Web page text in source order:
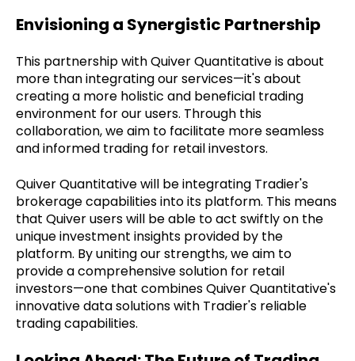
Envisioning a Synergistic Partnership
This partnership with Quiver Quantitative is about
more than integrating our services—it's about
creating a more holistic and beneficial trading
environment for our users. Through this
collaboration, we aim to facilitate more seamless
and informed trading for retail investors.
Quiver Quantitative will be integrating Tradier's
brokerage capabilities into its platform. This means
that Quiver users will be able to act swiftly on the
unique investment insights provided by the
platform. By uniting our strengths, we aim to
provide a comprehensive solution for retail
investors—one that combines Quiver Quantitative's
innovative data solutions with Tradier's reliable
trading capabilities.